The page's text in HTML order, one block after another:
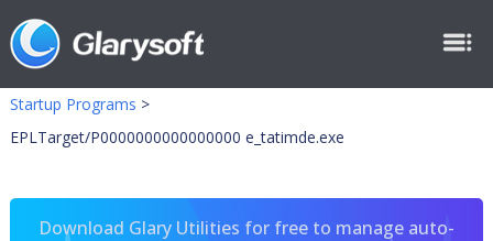
Startup Programs >
EPLTarget/P0000000000000000 e_tatimde.exe
Download Glary Utilities for free to manage auto-